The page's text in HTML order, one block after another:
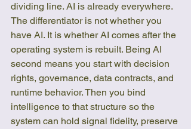
dividing line. AI is already everywhere.
The differentiator is not whether you
have AI. It is whether AI comes after the
operating system is rebuilt. Being AI
second means you start with decision
rights, governance, data contracts, and
runtime behavior. Then you bind
intelligence to that structure so the
system can hold signal fidelity, preserve